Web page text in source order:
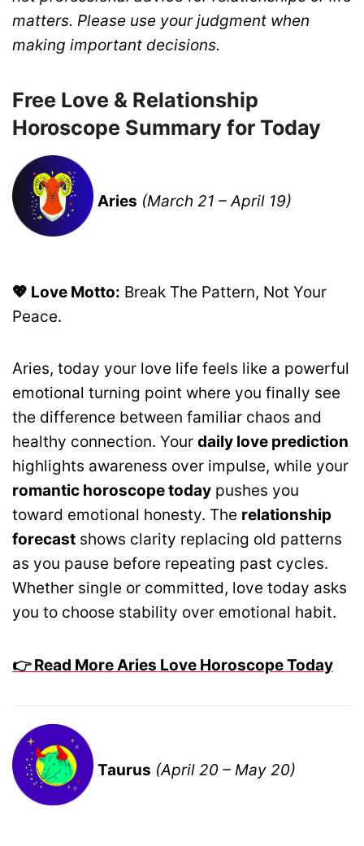
matters. Please use your judgment when
making important decisions.
Free Love & Relationship
Horoscope Summary for Today
Aries (March 21 – April 19)
💖 Love Motto: Break The Pattern, Not Your
Peace.
Aries, today your love life feels like a powerful
emotional turning point where you finally see
the difference between familiar chaos and
healthy connection. Your daily love prediction
highlights awareness over impulse, while your
romantic horoscope today pushes you
toward emotional honesty. The relationship
forecast shows clarity replacing old patterns
as you pause before repeating past cycles.
Whether single or committed, love today asks
you to choose stability over emotional habit.
👉 Read More Aries Love Horoscope Today
Taurus (April 20 – May 20)